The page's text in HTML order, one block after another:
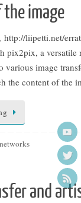
the image
http://liipetti.net/
pix2pix, a
various image
the content of the
and